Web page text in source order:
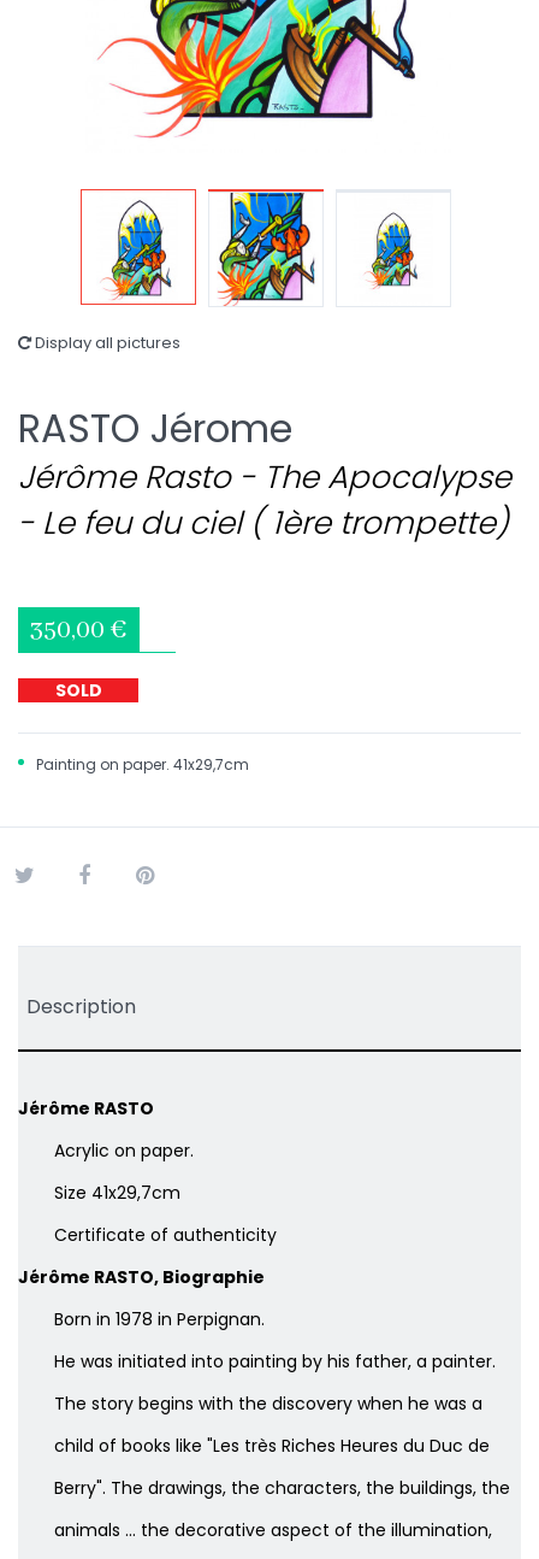
Display all pictures
RASTO Jérome
Jérôme Rasto - The Apocalypse
- Le feu du ciel ( 1ère trompette)
350,00 €
SOLD
Painting on paper. 41x29,7cm
Description
Jérôme RASTO
Acrylic on paper.
Size 41x29,7cm
Certificate of authenticity
Jérôme RASTO, Biographie
Born in 1978 in Perpignan.
He was initiated into painting by his father, a painter.
The story begins with the discovery when he was a
child of books like "Les très Riches Heures du Duc de
Berry". The drawings, the characters, the buildings, the
animals ... the decorative aspect of the illumination,